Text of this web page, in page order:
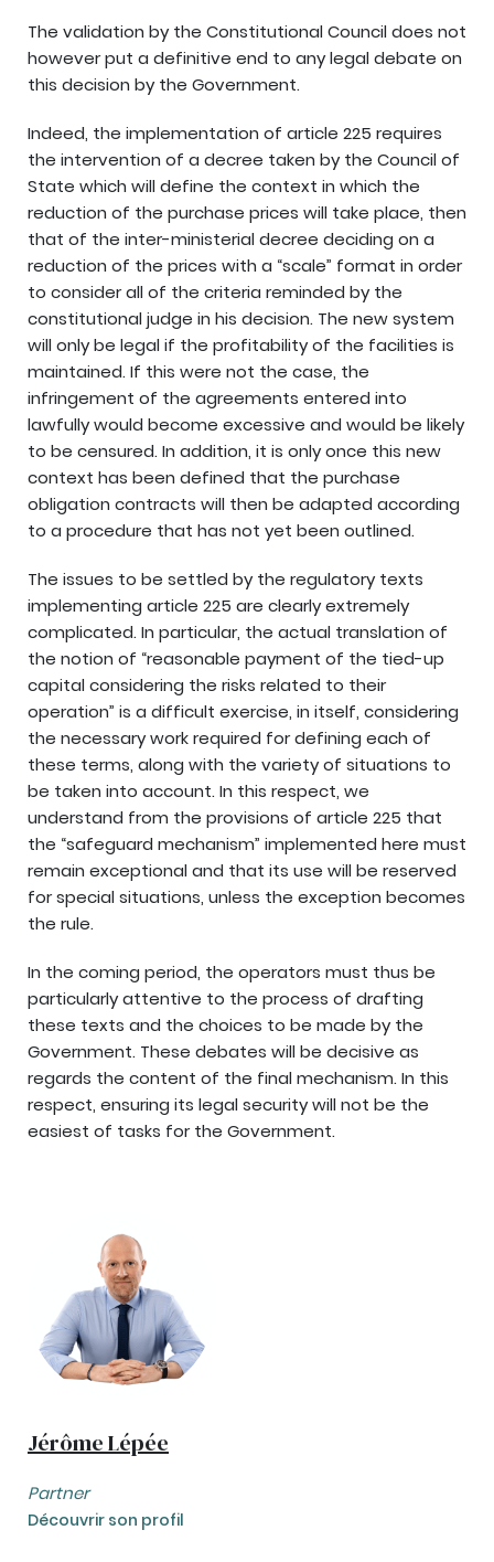
The validation by the Constitutional Council does not
however put a definitive end to any legal debate on
this decision by the Government.
Indeed, the implementation of article 225 requires
the intervention of a decree taken by the Council of
State which will define the context in which the
reduction of the purchase prices will take place, then
that of the inter-ministerial decree deciding on a
reduction of the prices with a “scale” format in order
to consider all of the criteria reminded by the
constitutional judge in his decision. The new system
will only be legal if the profitability of the facilities is
maintained. If this were not the case, the
infringement of the agreements entered into
lawfully would become excessive and would be likely
to be censured. In addition, it is only once this new
context has been defined that the purchase
obligation contracts will then be adapted according
to a procedure that has not yet been outlined.
The issues to be settled by the regulatory texts
implementing article 225 are clearly extremely
complicated. In particular, the actual translation of
the notion of “reasonable payment of the tied-up
capital considering the risks related to their
operation” is a difficult exercise, in itself, considering
the necessary work required for defining each of
these terms, along with the variety of situations to
be taken into account. In this respect, we
understand from the provisions of article 225 that
the “safeguard mechanism” implemented here must
remain exceptional and that its use will be reserved
for special situations, unless the exception becomes
the rule.
In the coming period, the operators must thus be
particularly attentive to the process of drafting
these texts and the choices to be made by the
Government. These debates will be decisive as
regards the content of the final mechanism. In this
respect, ensuring its legal security will not be the
easiest of tasks for the Government.
Jérôme Lépée
Partner
Découvrir son profil